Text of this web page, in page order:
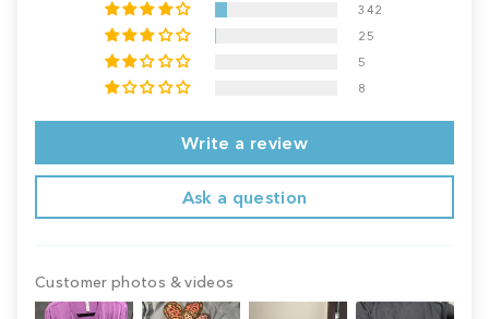
342
25
5
8
Write a review
Ask a question
Customer photos & videos